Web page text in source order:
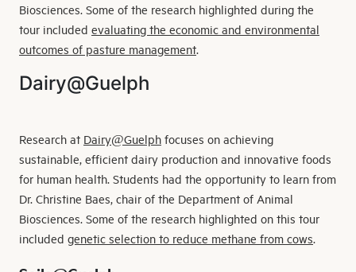
Biosciences. Some of the research highlighted during the
tour included evaluating the economic and environmental
outcomes of pasture management.
Dairy@Guelph
Research at Dairy@Guelph focuses on achieving
sustainable, efficient dairy production and innovative foods
for human health. Students had the opportunity to learn from
Dr. Christine Baes, chair of the Department of Animal
Biosciences. Some of the research highlighted on this tour
included genetic selection to reduce methane from cows.